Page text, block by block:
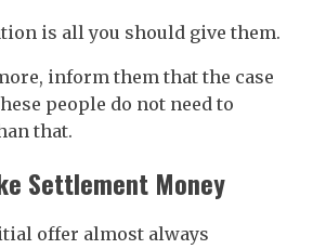
is all you should give them.
inform them that the case
people do not need to
that.
Settlement Money
offer almost always